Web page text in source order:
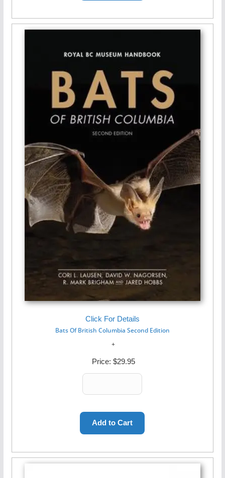
Click For Details
Bats Of British Columbia Second Edition
Price: $29.95